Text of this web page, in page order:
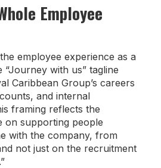
Employee
employee experience as a
with us” tagline
Caribbean Group’s careers
and internal
framing reflects the
on supporting people
with the company, from
not just on the recruitment